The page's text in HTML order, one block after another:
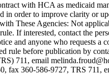
with HCA as medicaid
in order to improve clarity or
These Agencies: Not
If interested, contact the
and anyone who requests a
rule before publication by
711, email
fax 360-586-9727, TRS 711,